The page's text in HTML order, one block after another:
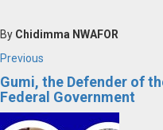
By Chidimma NWAFOR
Post
navigation
Previous
post:
Gumi, the Defender of
Federal Government